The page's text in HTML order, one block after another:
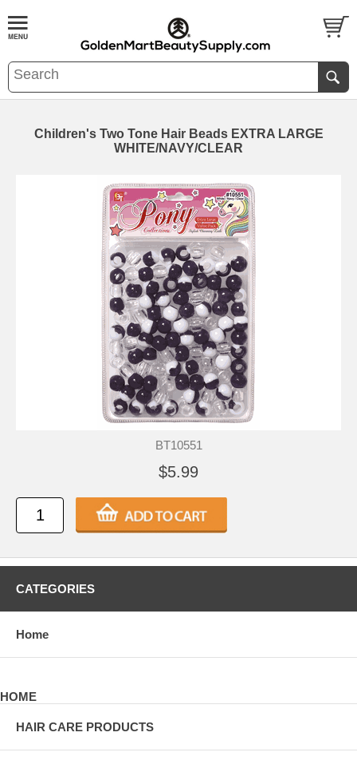
Children's Two Tone Hair Beads EXTRA LARGE
WHITE/NAVY/CLEAR
BT10551
$5.99
CATEGORIES
Home
HOME
HAIR CARE PRODUCTS